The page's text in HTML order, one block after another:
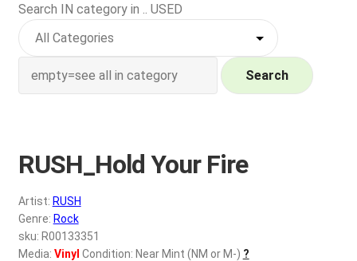
Featured
NEW Vinyl & CDs
Wishlist –
My account
REGISTER
Search IN category in .. USED
Search
RUSH_Hold Your Fire
Artist: RUSH
Genre: Rock
sku: R00133351
Media: Vinyl Condition: Near Mint (NM or M-) ?